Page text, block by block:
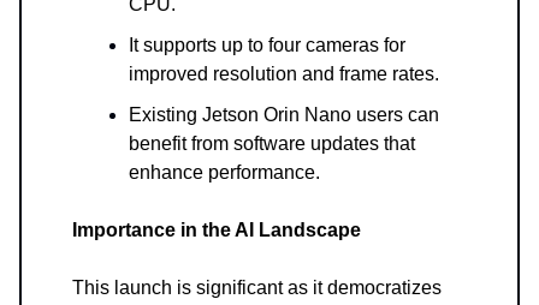
CPU.
It supports up to four cameras for
improved resolution and frame rates.
Existing Jetson Orin Nano users can
benefit from software updates that
enhance performance.
Importance in the AI Landscape
This launch is significant as it democratizes